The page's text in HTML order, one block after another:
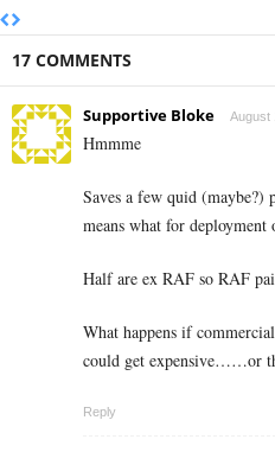
17 COMMENTS
Supportive Bloke August
Hmmme
Saves a few quid (maybe?)
means what for deployment
Half are ex RAF so RAF
What happens if
could get expensive……or
Reply